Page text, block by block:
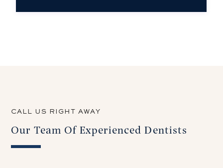
CALL US RIGHT AWAY
Our Team Of Experienced Dentists